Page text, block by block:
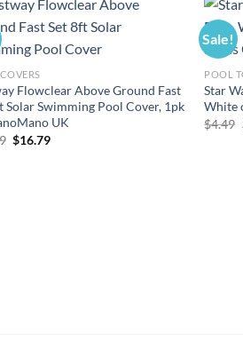
Flowclear Above Ground Fast
Solar Swimming Pool Cover, 1pk
UK
Original
$16.79Current
Sale!
POOL
Star
White
$4.49